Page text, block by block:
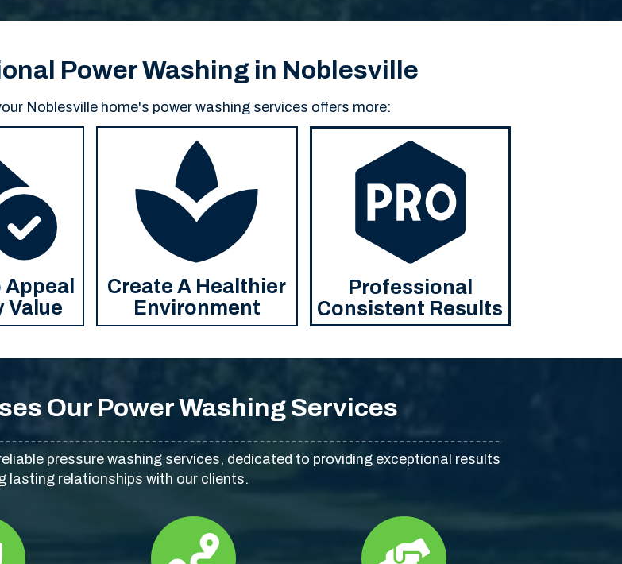
Power Washing in Noblesville
Noblesville home's power washing services offers more:
Value
Create A Healthier
Environment
Professional
Consistent Results
Our Power Washing Services
pressure washing services, dedicated to providing exceptional results
lasting relationships with our clients.